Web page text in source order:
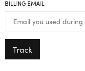
BILLING EMAIL
Track